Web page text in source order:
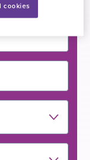
cookies